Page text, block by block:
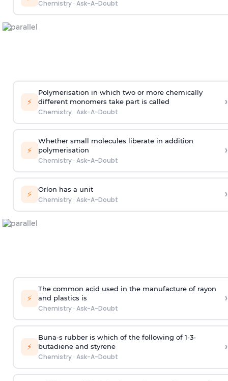
Chemistry· Ask-A-Doubt
⚡
Polymerisation in which two or more chemically
different monomers take part is called
Chemistry· Ask-A-Doubt
›
⚡
Whether small molecules liberate in addition
polymerisation
Chemistry· Ask-A-Doubt
›
⚡ Orlon has a unit
Chemistry· Ask-A-Doubt ›
⚡
The common acid used in the manufacture of rayon
and plastics is
Chemistry· Ask-A-Doubt
›
⚡
Buna-s rubber is which of the following of 1-3-
butadiene and styrene
Chemistry· Ask-A-Doubt
›